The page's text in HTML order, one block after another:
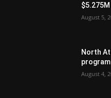
August 5,
North
August 4,